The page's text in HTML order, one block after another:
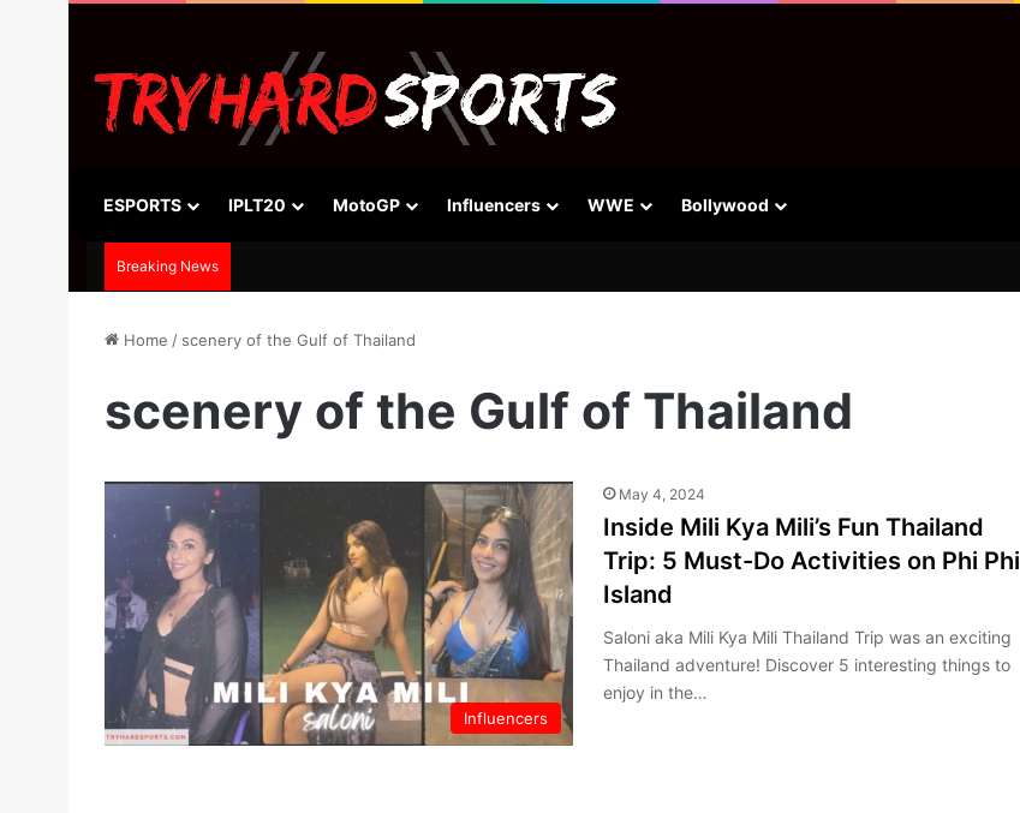
ESPORTS IPLT20 MotoGP Influencers WWE Bollywood
Breaking News
Home / scenery of the Gulf of Thailand
scenery of the Gulf of Thailand
Influencers
May 4, 2024
Inside Mili Kya Mili’s Fun Thailand
Trip: 5 Must-Do Activities on Phi Phi
Island
Saloni aka Mili Kya Mili Thailand Trip was an exciting
Thailand adventure! Discover 5 interesting things to
enjoy in the…